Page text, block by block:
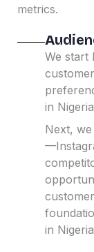
metrics.
We start
in
Next,
in